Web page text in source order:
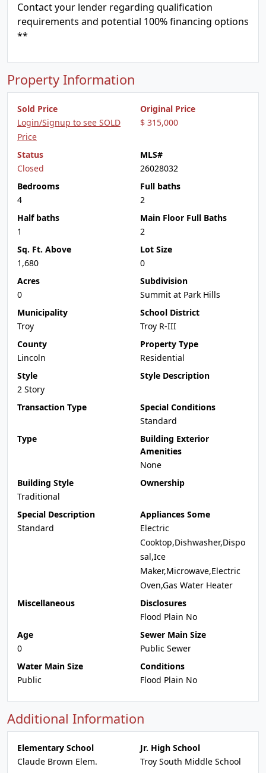
Contact your lender regarding qualification
requirements and potential 100% financing options
**
Property Information
Sold Price
Login/Signup to see SOLD
Price
Original Price
$ 315,000
Status
Closed
MLS#
26028032
Bedrooms
4
Full baths
2
Half baths
1
Main Floor Full Baths
2
Sq. Ft. Above
1,680
Lot Size
0
Acres
0
Subdivision
Summit at Park Hills
Municipality
Troy
School District
Troy R-III
County
Lincoln
Property Type
Residential
Style
2 Story
Style Description
Transaction Type
Special Conditions
Standard
Type
Building Exterior
Amenities
None
Building Style
Traditional
Ownership
Special Description
Standard
Appliances Some
Electric
Cooktop,Dishwasher,Dispo
sal,Ice
Maker,Microwave,Electric
Oven,Gas Water Heater
Miscellaneous
Disclosures
Flood Plain No
Age
0
Sewer Main Size
Public Sewer
Water Main Size
Public
Conditions
Flood Plain No
Additional Information
Elementary School
Claude Brown Elem.
Jr. High School
Troy South Middle School